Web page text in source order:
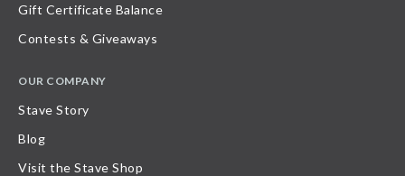
Gift Certificate Balance
Contests & Giveaways
OUR COMPANY
Stave Story
Blog
Visit the Stave Shop